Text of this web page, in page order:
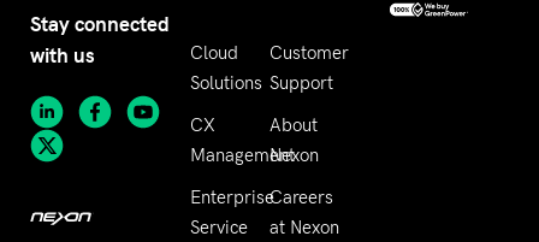
Stay connected
with us
Cloud
Solutions
CX
Management
Enterprise
Service
Customer
Support
About
Nexon
Careers
at Nexon